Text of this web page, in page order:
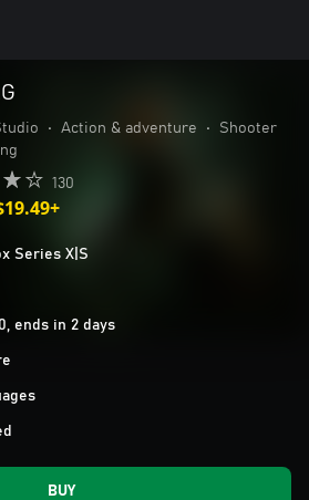
• Action & adventure •
Shooter
130
Series X|S
ends in 2 days
BUY